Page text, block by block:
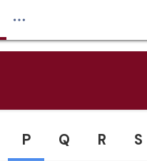
P Q R S